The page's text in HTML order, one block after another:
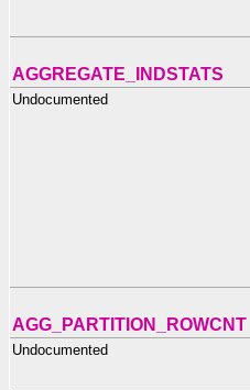
AGGREGATE_INDSTATS
Undocumented
AGG_PARTITION_ROWCNT
Undocumented